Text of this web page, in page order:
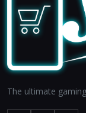
The ultimate